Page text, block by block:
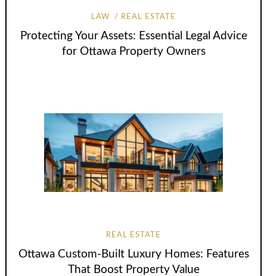
LAW REAL ESTATE
Protecting Your Assets: Essential Legal Advice
for Ottawa Property Owners
REAL ESTATE
Ottawa Custom-Built Luxury Homes: Features
That Boost Property Value